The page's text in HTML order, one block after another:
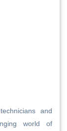
and
world of